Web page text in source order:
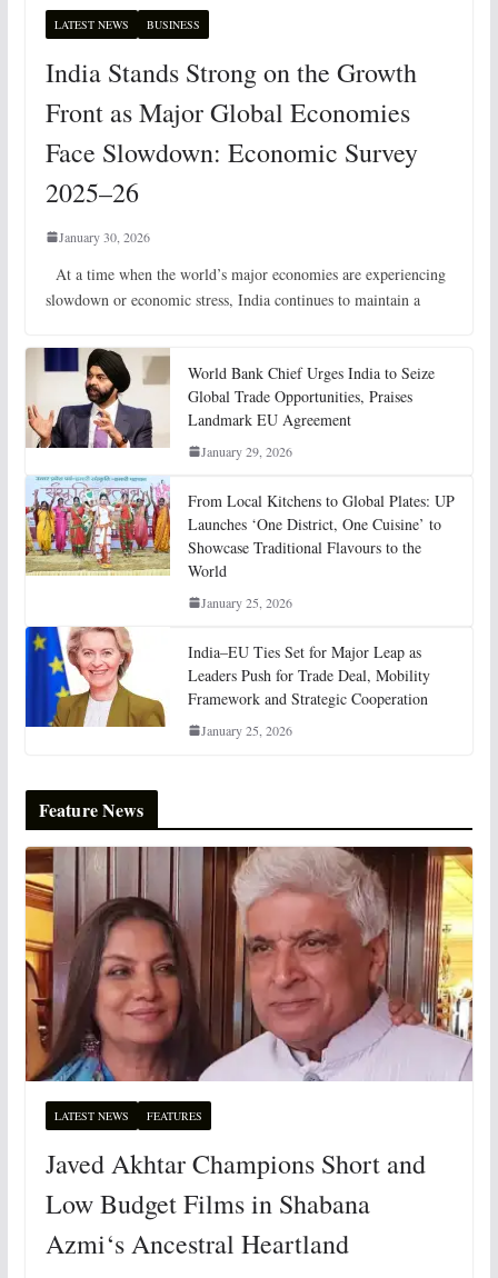
LATEST NEWS BUSINESS
India Stands Strong on the Growth
Front as Major Global Economies
Face Slowdown: Economic Survey
2025–26
January 30, 2026
At a time when the world’s major economies are experiencing
slowdown or economic stress, India continues to maintain a
World Bank Chief Urges India to Seize
Global Trade Opportunities, Praises
Landmark EU Agreement
January 29, 2026
From Local Kitchens to Global Plates: UP
Launches ‘One District, One Cuisine’ to
Showcase Traditional Flavours to the
World
January 25, 2026
India–EU Ties Set for Major Leap as
Leaders Push for Trade Deal, Mobility
Framework and Strategic Cooperation
January 25, 2026
Feature News
LATEST NEWS FEATURES
Javed Akhtar Champions Short and
Low Budget Films in Shabana
Azmi‘s Ancestral Heartland